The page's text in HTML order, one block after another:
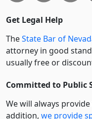
Get Legal Help
TheState Bar of
attorney in good
usually free or
Committed to Public
We will always
addition, we provide